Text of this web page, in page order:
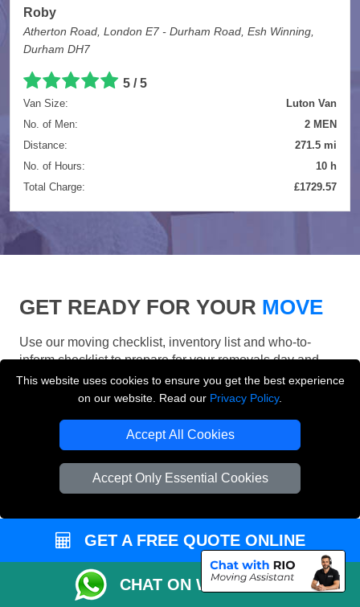
This website uses cookies to ensure you get the best experience
on our website. Read our Privacy Policy.
Accept All Cookies
Accept Only Essential Cookies
Roby
Atherton Road, London E7 - Durham Road, Esh Winning,
Durham DH7
5 / 5
Van Size:
Luton Van
No. of Men:
2 MEN
Distance:
271.5 mi
No. of Hours:
10 h
Total Charge:
£1729.57
GET READY FOR YOUR MOVE
Use our moving checklist, inventory list and who-to-
inform checklist to prepare for your removals day and
make your London move more organised.
GET A FREE QUOTE ONLINE
CHAT ON WHATSAPP